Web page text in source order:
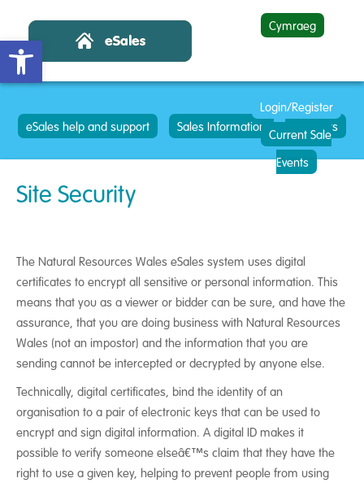
Open toolbar
Cymraeg
Login/Register
Current Sale
Events
eSales help and support Sales Information Contacts
Site Security
The Natural Resources Wales eSales system uses digital
certificates to encrypt all sensitive or personal information. This
means that you as a viewer or bidder can be sure, and have the
assurance, that you are doing business with Natural Resources
Wales (not an impostor) and the information that you are
sending cannot be intercepted or decrypted by anyone else.
Technically, digital certificates, bind the identity of an
organisation to a pair of electronic keys that can be used to
encrypt and sign digital information. A digital ID makes it
possible to verify someone elseâ€™s claim that they have the
right to use a given key, helping to prevent people from using